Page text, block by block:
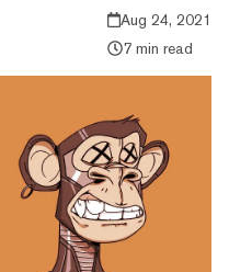
Aug 24, 2021
7 min read